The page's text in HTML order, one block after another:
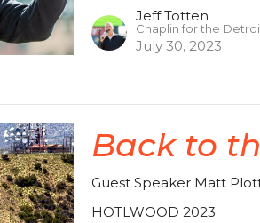
Jeff Totten
Chaplin for the
July 30, 2023
Back to
Guest Speaker Matt
HOTLWOOD 2023